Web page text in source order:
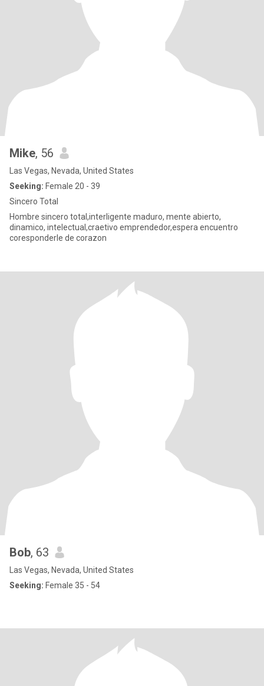
Mike, 56
Las Vegas, Nevada, United States
Seeking: Female 20 - 39
Sincero Total
Hombre sincero total,interligente maduro, mente abierto,
dinamico, intelectual,craetivo emprendedor,espera encuentro
coresponderle de corazon
Bob, 63
Las Vegas, Nevada, United States
Seeking: Female 35 - 54